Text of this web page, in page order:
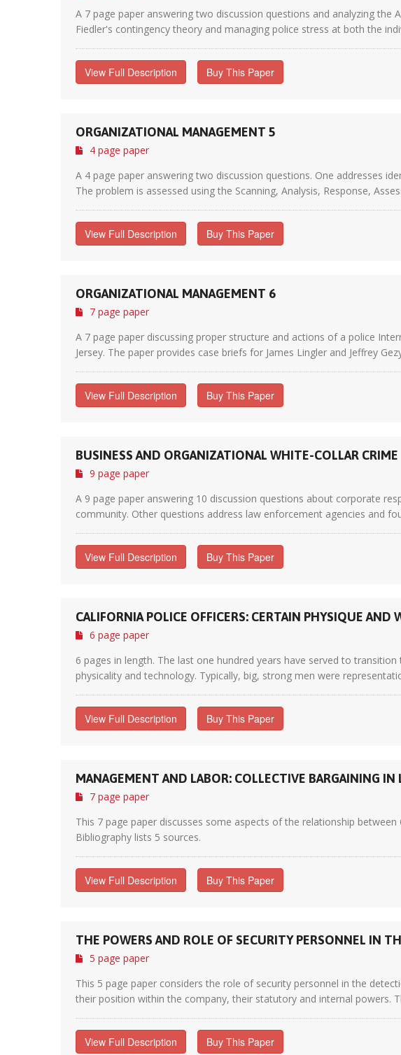
A 7 page paper answering two discussion questions and analyzing
Fiedler's contingency theory and managing police stress at both the
View Full Description Buy This Paper
ORGANIZATIONAL MANAGEMENT 5
4 page paper
A 4 page paper answering two discussion questions. One addresses
The problem is assessed using the Scanning, Analysis, Response,
View Full Description Buy This Paper
ORGANIZATIONAL MANAGEMENT 6
7 page paper
A 7 page paper discussing proper structure and actions of a police
Jersey. The paper provides case briefs for James Lingler and Jeffrey
View Full Description Buy This Paper
BUSINESS AND ORGANIZATIONAL WHITE-COLLAR CRIME
9 page paper
A 9 page paper answering 10 discussion questions about corporate
community. Other questions address law enforcement agencies and
View Full Description Buy This Paper
CALIFORNIA POLICE OFFICERS: CERTAIN PHYSIQUE AND
6 page paper
6 pages in length. The last one hundred years have served to
physicality and technology. Typically, big, strong men were
View Full Description Buy This Paper
MANAGEMENT AND LABOR: COLLECTIVE BARGAINING
7 page paper
This 7 page paper discusses some aspects of the relationship
Bibliography lists 5 sources.
View Full Description Buy This Paper
THE POWERS AND ROLE OF SECURITY PERSONNEL IN
5 page paper
This 5 page paper considers the role of security personnel in the
their position within the company, their statutory and internal powers.
View Full Description Buy This Paper